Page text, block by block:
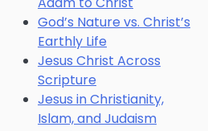
God’s Nature vs. Christ’s
Earthly Life
Jesus Christ Across
Scripture
Jesus in Christianity,
Islam, and Judaism